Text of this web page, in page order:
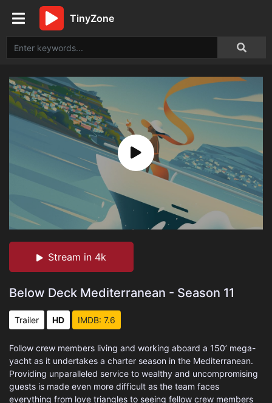
TinyZone
Stream in 4k
Below Deck Mediterranean - Season 11
Trailer HD IMDB: 7.6
Follow crew members living and working aboard a 150’ mega-
yacht as it undertakes a charter season in the Mediterranean.
Providing unparalleled service to wealthy and uncompromising
guests is made even more difficult as the team faces
everything from love triangles to seeing fellow crew members